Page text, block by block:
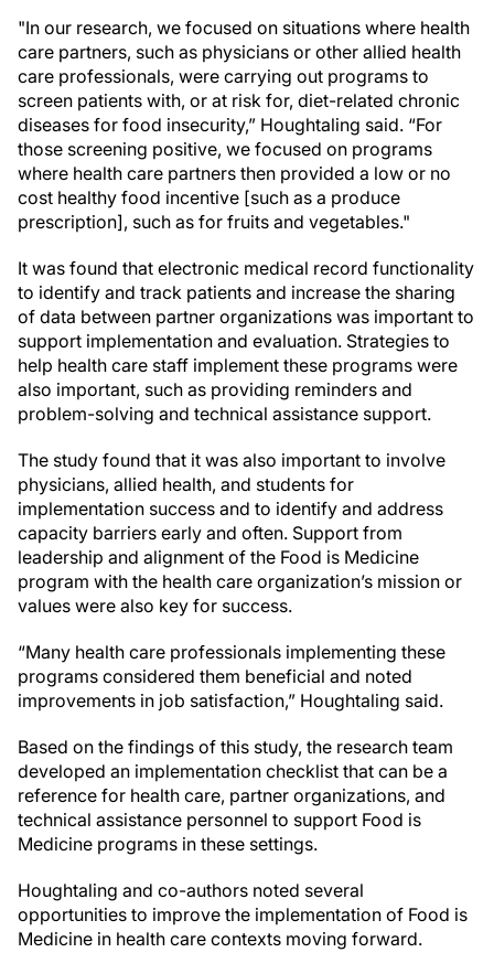
"In our research, we focused on situations where health
care partners, such as physicians or other allied health
care professionals, were carrying out programs to
screen patients with, or at risk for, diet-related chronic
diseases for food insecurity,” Houghtaling said. “For
those screening positive, we focused on programs
where health care partners then provided a low or no
cost healthy food incentive [such as a produce
prescription], such as for fruits and vegetables."
It was found that electronic medical record functionality
to identify and track patients and increase the sharing
of data between partner organizations was important to
support implementation and evaluation. Strategies to
help health care staff implement these programs were
also important, such as providing reminders and
problem-solving and technical assistance support.
The study found that it was also important to involve
physicians, allied health, and students for
implementation success and to identify and address
capacity barriers early and often. Support from
leadership and alignment of the Food is Medicine
program with the health care organization’s mission or
values were also key for success.
“Many health care professionals implementing these
programs considered them beneficial and noted
improvements in job satisfaction,” Houghtaling said.
Based on the findings of this study, the research team
developed an implementation checklist that can be a
reference for health care, partner organizations, and
technical assistance personnel to support Food is
Medicine programs in these settings.
Houghtaling and co-authors noted several
opportunities to improve the implementation of Food is
Medicine in health care contexts moving forward.